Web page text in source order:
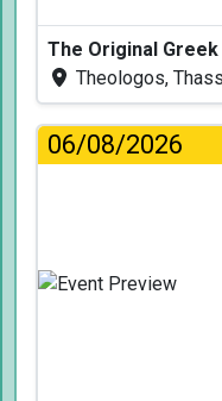
The Original
Theologos,
06/08/2026